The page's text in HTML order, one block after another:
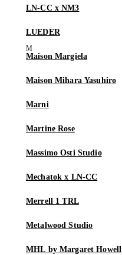
LN-CC x NM3
LUEDER
Maison Margiela
Maison Mihara Yasuhiro
Marni
Martine Rose
Massimo Osti Studio
Mechatok x LN-CC
Merrell 1 TRL
Metalwood Studio
MHL by Margaret Howell